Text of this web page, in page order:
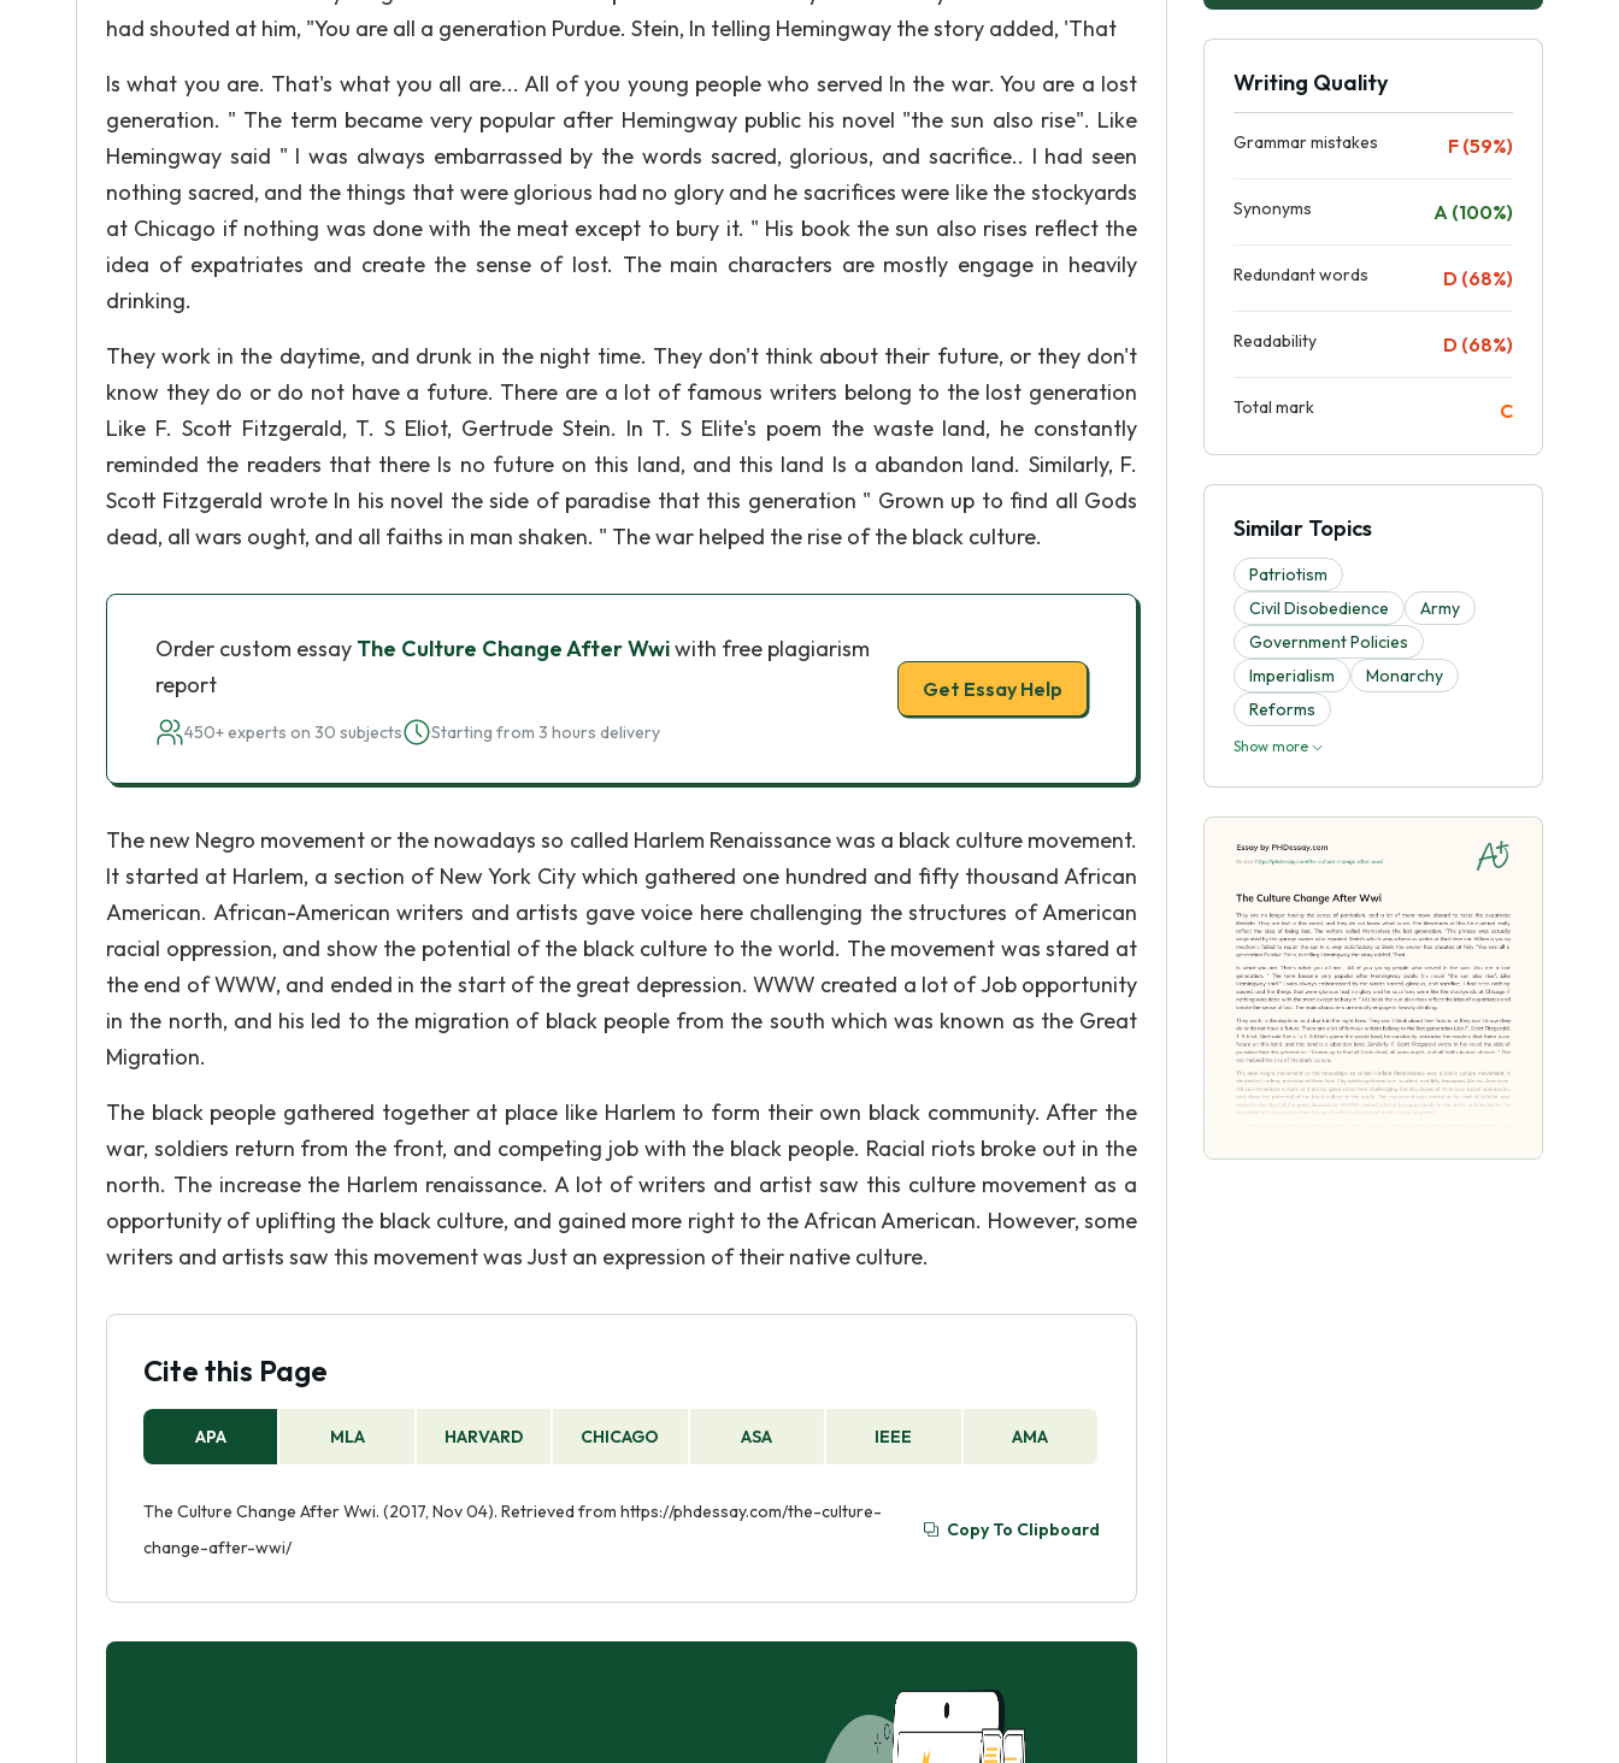
had shouted at him, "You are all a generation Purdue. Stein, In telling Hemingway the story added, 'That
Is what you are. That's what you all are... All of you young people who served In the war. You are a lost
generation. " The term became very popular after Hemingway public his novel "the sun also rise". Like
Hemingway said " I was always embarrassed by the words sacred, glorious, and sacrifice.. I had seen
nothing sacred, and the things that were glorious had no glory and he sacrifices were like the stockyards
at Chicago if nothing was done with the meat except to bury it. " His book the sun also rises reflect the
idea of expatriates and create the sense of lost. The main characters are mostly engage in heavily
drinking.
They work in the daytime, and drunk in the night time. They don't think about their future, or they don't
know they do or do not have a future. There are a lot of famous writers belong to the lost generation
Like F. Scott Fitzgerald, T. S Eliot, Gertrude Stein. In T. S Elite's poem the waste land, he constantly
reminded the readers that there Is no future on this land, and this land Is a abandon land. Similarly, F.
Scott Fitzgerald wrote In his novel the side of paradise that this generation " Grown up to find all Gods
dead, all wars ought, and all faiths in man shaken. " The war helped the rise of the black culture.
Order custom essay The Culture Change After Wwiwith free plagiarism
report
450+ experts on 30 subjects Starting from 3 hours delivery
Get Essay Help
The new Negro movement or the nowadays so called Harlem Renaissance was a black culture movement.
It started at Harlem, a section of New York City which gathered one hundred and fifty thousand African
American. African-American writers and artists gave voice here challenging the structures of American
racial oppression, and show the potential of the black culture to the world. The movement was stared at
the end of WWW, and ended in the start of the great depression. WWW created a lot of Job opportunity
in the north, and his led to the migration of black people from the south which was known as the Great
Migration.
The black people gathered together at place like Harlem to form their own black community. After the
war, soldiers return from the front, and competing job with the black people. Racial riots broke out in the
north. The increase the Harlem renaissance. A lot of writers and artist saw this culture movement as a
opportunity of uplifting the black culture, and gained more right to the African American. However, some
writers and artists saw this movement was Just an expression of their native culture.
Cite this Page
APA MLA HARVARD CHICAGO ASA IEEE AMA
The Culture Change After Wwi. (2017, Nov 04). Retrieved from https://phdessay.com/the-culture-
change-after-wwi/
Copy To Clipboard
Writing Quality
Grammar mistakes F (59%)
Synonyms A (100%)
Redundant words D (68%)
Readability D (68%)
Total mark C
Similar Topics
Patriotism
Civil Disobedience
Army
Government Policies
Imperialism
Monarchy
Reforms
Show more